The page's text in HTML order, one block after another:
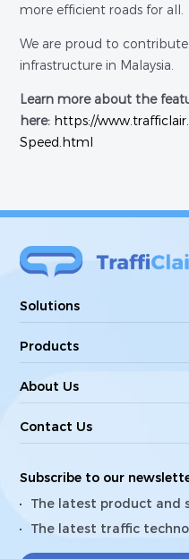
more efficient roads for all.
We are proud to
infrastructure in Malaysia.
Learn more about the
here: https://
Speed.html
Solutions
Products
About Us
Contact Us
Subscribe to our
The latest product and
The latest traffic